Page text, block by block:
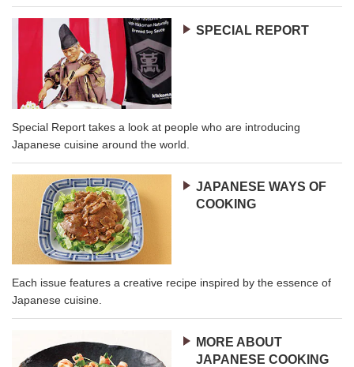
SPECIAL REPORT
Special Report takes a look at people who are introducing
Japanese cuisine around the world.
JAPANESE WAYS OF
COOKING
Each issue features a creative recipe inspired by the essence of
Japanese cuisine.
MORE ABOUT
JAPANESE COOKING